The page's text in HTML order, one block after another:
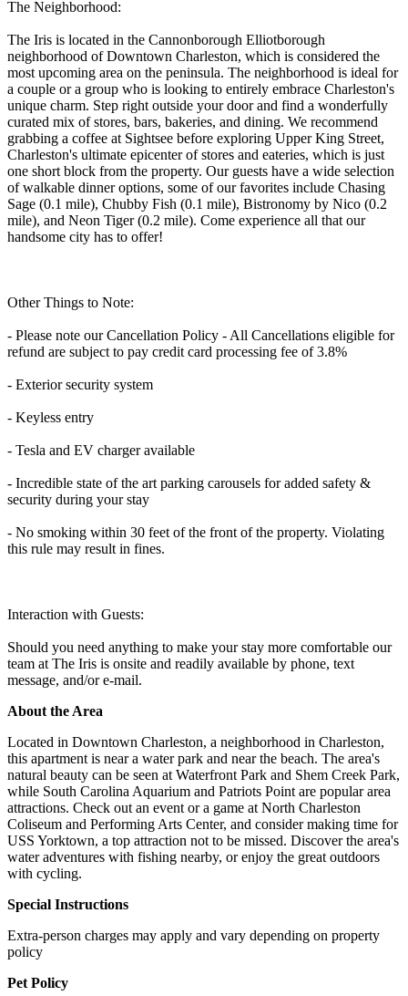
The Neighborhood:
The Iris is located in the Cannonborough Elliotborough
neighborhood of Downtown Charleston, which is considered the
most upcoming area on the peninsula. The neighborhood is ideal for
a couple or a group who is looking to entirely embrace Charleston's
unique charm. Step right outside your door and find a wonderfully
curated mix of stores, bars, bakeries, and dining. We recommend
grabbing a coffee at Sightsee before exploring Upper King Street,
Charleston's ultimate epicenter of stores and eateries, which is just
one short block from the property. Our guests have a wide selection
of walkable dinner options, some of our favorites include Chasing
Sage (0.1 mile), Chubby Fish (0.1 mile), Bistronomy by Nico (0.2
mile), and Neon Tiger (0.2 mile). Come experience all that our
handsome city has to offer!
Other Things to Note:
- Please note our Cancellation Policy - All Cancellations eligible for
refund are subject to pay credit card processing fee of 3.8%
- Exterior security system
- Keyless entry
- Tesla and EV charger available
- Incredible state of the art parking carousels for added safety &
security during your stay
- No smoking within 30 feet of the front of the property. Violating
this rule may result in fines.
Interaction with Guests:
Should you need anything to make your stay more comfortable our
team at The Iris is onsite and readily available by phone, text
message, and/or e-mail.
About the Area
Located in Downtown Charleston, a neighborhood in Charleston,
this apartment is near a water park and near the beach. The area's
natural beauty can be seen at Waterfront Park and Shem Creek Park,
while South Carolina Aquarium and Patriots Point are popular area
attractions. Check out an event or a game at North Charleston
Coliseum and Performing Arts Center, and consider making time for
USS Yorktown, a top attraction not to be missed. Discover the area's
water adventures with fishing nearby, or enjoy the great outdoors
with cycling.
Special Instructions
Extra-person charges may apply and vary depending on property
policy
Pet Policy